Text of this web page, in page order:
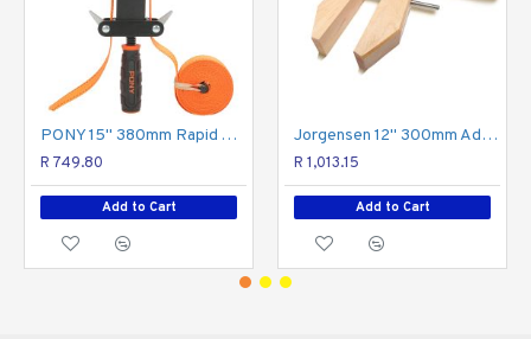
PONY 15'' 380mm Rapid Acting Band Clamp
R 749.80
Add to Cart
Jorgensen 12" 300mm Adjustable Handscrew
R 1,013.15
Add to Cart